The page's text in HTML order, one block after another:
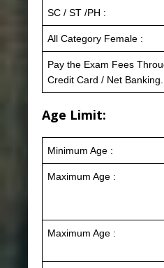
SC / ST /PH :
All Category Female :
Pay the Exam Fees
Credit Card / Net Banking.
Age Limit:
Minimum Age :
Maximum Age :
Maximum Age :